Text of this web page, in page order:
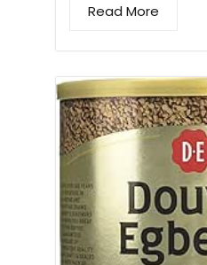
Read More